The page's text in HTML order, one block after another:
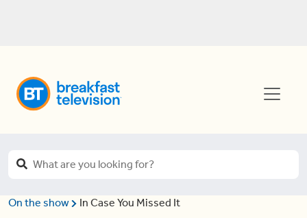
On the show In Case You Missed It